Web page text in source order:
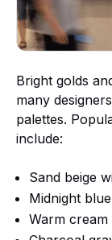
Bright golds
many
palettes.
include:
Sand beige
Midnight
Warm